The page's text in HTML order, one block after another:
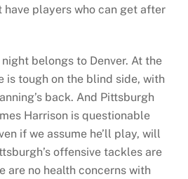
have players who can get after
belongs to Denver. At the
is tough on the blind side, with
back. And Pittsburgh
Harrison is questionable
if we assume he’ll play, will
offensive tackles are
are no health concerns with